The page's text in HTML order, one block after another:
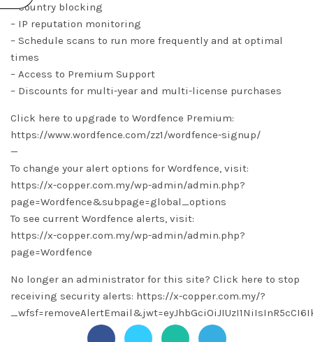
– Country blocking
– IP reputation monitoring
– Schedule scans to run more frequently and at optimal
times
– Access to Premium Support
– Discounts for multi-year and multi-license purchases
Click here to upgrade to Wordfence Premium:
https://www.wordfence.com/zz1/wordfence-signup/
—
To change your alert options for Wordfence, visit:
https://x-copper.com.my/wp-admin/admin.php?
page=Wordfence&subpage=global_options
To see current Wordfence alerts, visit:
https://x-copper.com.my/wp-admin/admin.php?
page=Wordfence
No longer an administrator for this site? Click here to stop
receiving security alerts: https://x-copper.com.my/?